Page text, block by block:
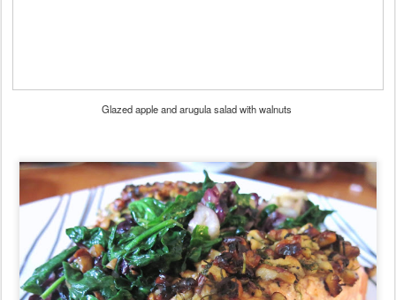
Glazed apple and arugula salad with walnuts